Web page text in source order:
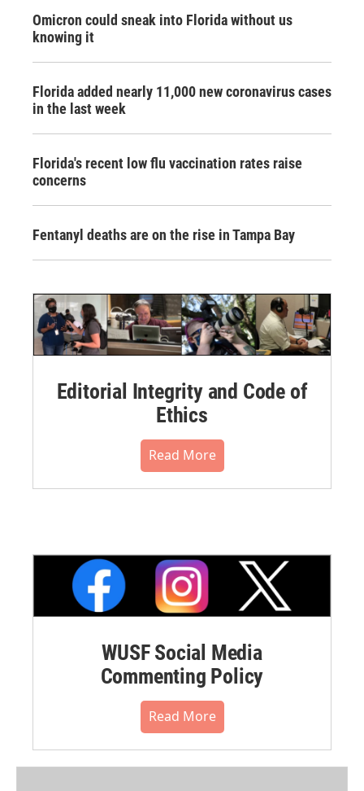
Omicron could sneak into Florida without us
knowing it
Florida added nearly 11,000 new coronavirus cases
in the last week
Florida's recent low flu vaccination rates raise
concerns
Fentanyl deaths are on the rise in Tampa Bay
Editorial Integrity and Code of
Ethics
Read More
WUSF Social Media
Commenting Policy
Read More